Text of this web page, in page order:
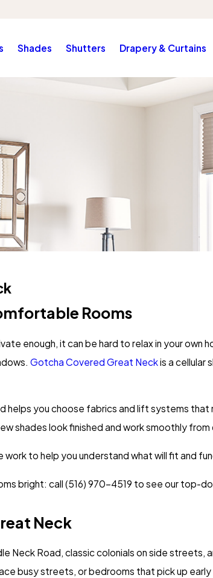
Shades Shutters Drapery & Curtains
Rooms
enough, it can be hard to relax in your own
Gotcha Covered Great Neckis a cellular
helps you choose fabrics and lift systems
shades look finished and work smoothly from
to help you understand what will fit and
bright: call (516) 970-4519 to see our top-
Neck
Neck Road, classic colonials on side
busy streets, or bedrooms that pick up